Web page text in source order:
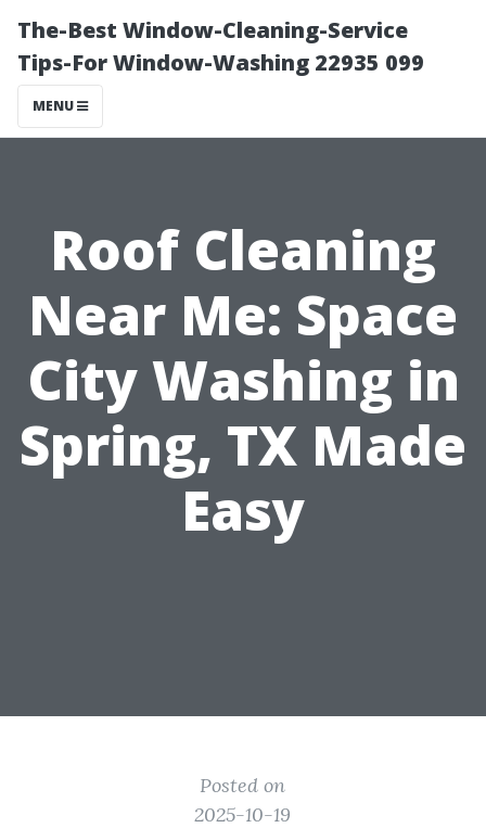
The-Best Window-Cleaning-Service
Tips-For Window-Washing 22935 099
MENU
Roof Cleaning
Near Me: Space
City Washing in
Spring, TX Made
Easy
Posted on
2025-10-19